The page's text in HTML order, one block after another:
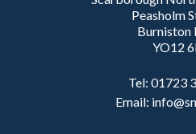
Peasholm
Burniston
YO12
Tel: 01723
Email: